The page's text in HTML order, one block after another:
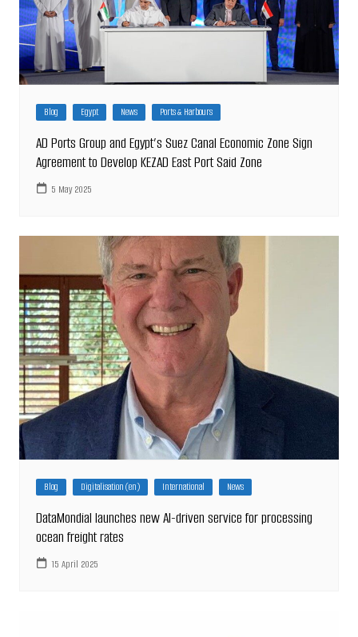
Blog Egypt News Ports & Harbours
AD Ports Group and Egypt’s Suez Canal Economic Zone Sign
Agreement to Develop KEZAD East Port Said Zone
5 May 2025
Blog Digitalisation (en) International News
DataMondial launches new AI-driven service for processing
ocean freight rates
15 April 2025